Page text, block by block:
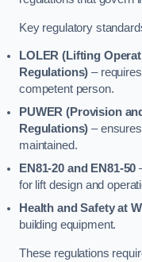
Key regulatory
LOLER (Lifting
Regulations) –
competent person.
PUWER (Provision
Regulations) –
maintained.
EN81-20 and EN81-50
for lift design and
Health and Safety at
building equipment.
These regulations